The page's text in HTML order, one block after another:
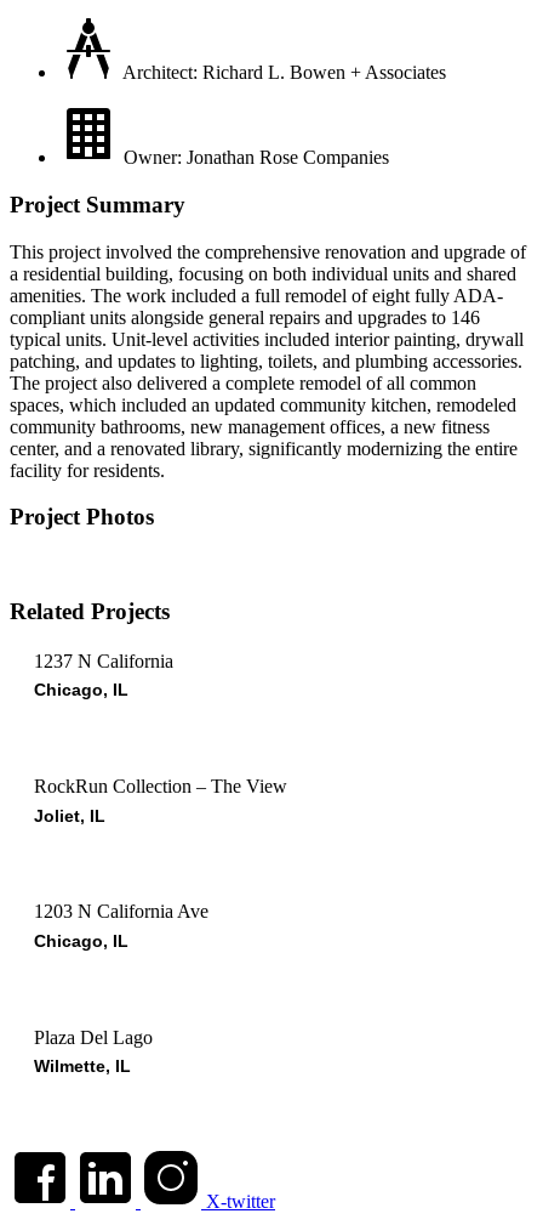
Architect: Richard L. Bowen + Associates
Owner: Jonathan Rose Companies
Project Summary
This project involved the comprehensive renovation and upgrade of
a residential building, focusing on both individual units and shared
amenities. The work included a full remodel of eight fully ADA-
compliant units alongside general repairs and upgrades to 146
typical units. Unit-level activities included interior painting, drywall
patching, and updates to lighting, toilets, and plumbing accessories.
The project also delivered a complete remodel of all common
spaces, which included an updated community kitchen, remodeled
community bathrooms, new management offices, a new fitness
center, and a renovated library, significantly modernizing the entire
facility for residents.
Project Photos
Related Projects
1237 N California
Chicago, IL
RockRun Collection – The View
Joliet, IL
1203 N California Ave
Chicago, IL
Plaza Del Lago
Wilmette, IL
X-twitter